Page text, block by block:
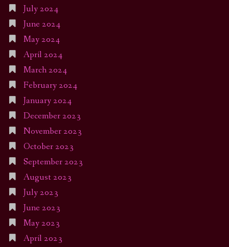
July 2024
June 2024
May 2024
April 2024
March 2024
February 2024
January 2024
December 2023
November 2023
October 2023
September 2023
August 2023
July 2023
June 2023
May 2023
April 2023